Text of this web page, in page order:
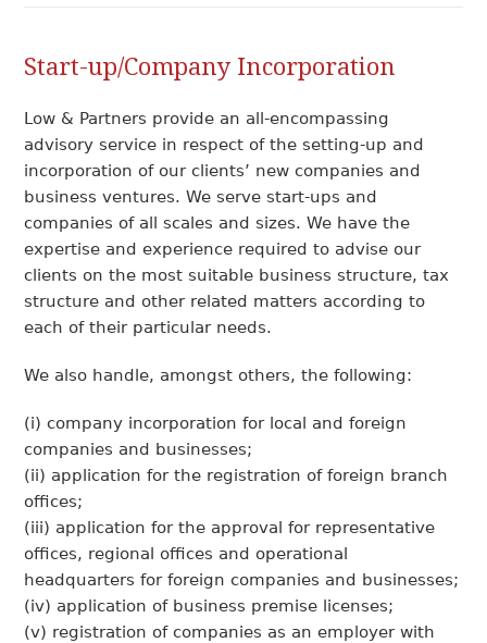
Start-up/Company Incorporation
Low & Partners provide an all-encompassing
advisory service in respect of the setting-up and
incorporation of our clients’ new companies and
business ventures. We serve start-ups and
companies of all scales and sizes. We have the
expertise and experience required to advise our
clients on the most suitable business structure, tax
structure and other related matters according to
each of their particular needs.
We also handle, amongst others, the following:
(i) company incorporation for local and foreign
companies and businesses;
(ii) application for the registration of foreign branch
offices;
(iii) application for the approval for representative
offices, regional offices and operational
headquarters for foreign companies and businesses;
(iv) application of business premise licenses;
(v) registration of companies as an employer with